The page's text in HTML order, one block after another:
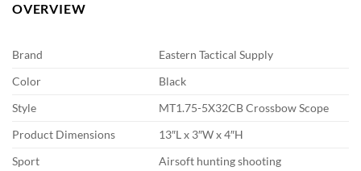
OVERVIEW
Brand
Eastern Tactical Supply
Color
Black
Style
MT1.75-5X32CB Crossbow Scope
Product Dimensions
13″L x 3″W x 4″H
Sport
Airsoft hunting shooting